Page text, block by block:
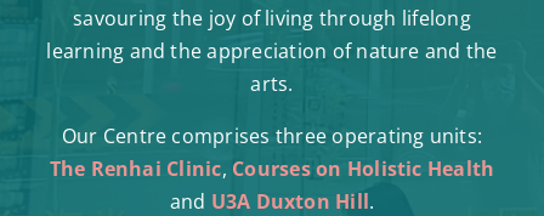
savouring the joy of living through lifelong
learning and the appreciation of nature and the
arts.
Our Centre comprises three operating units:
The Renhai Clinic, Courses on Holistic Health
and U3A Duxton Hill.